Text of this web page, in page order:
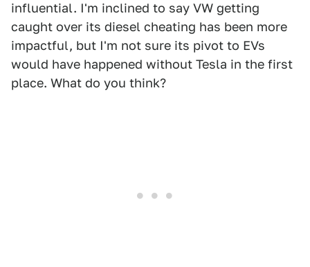
influential. I'm inclined to say VW getting
caught over its diesel cheating has been more
impactful, but I'm not sure its pivot to EVs
would have happened without Tesla in the first
place. What do you think?